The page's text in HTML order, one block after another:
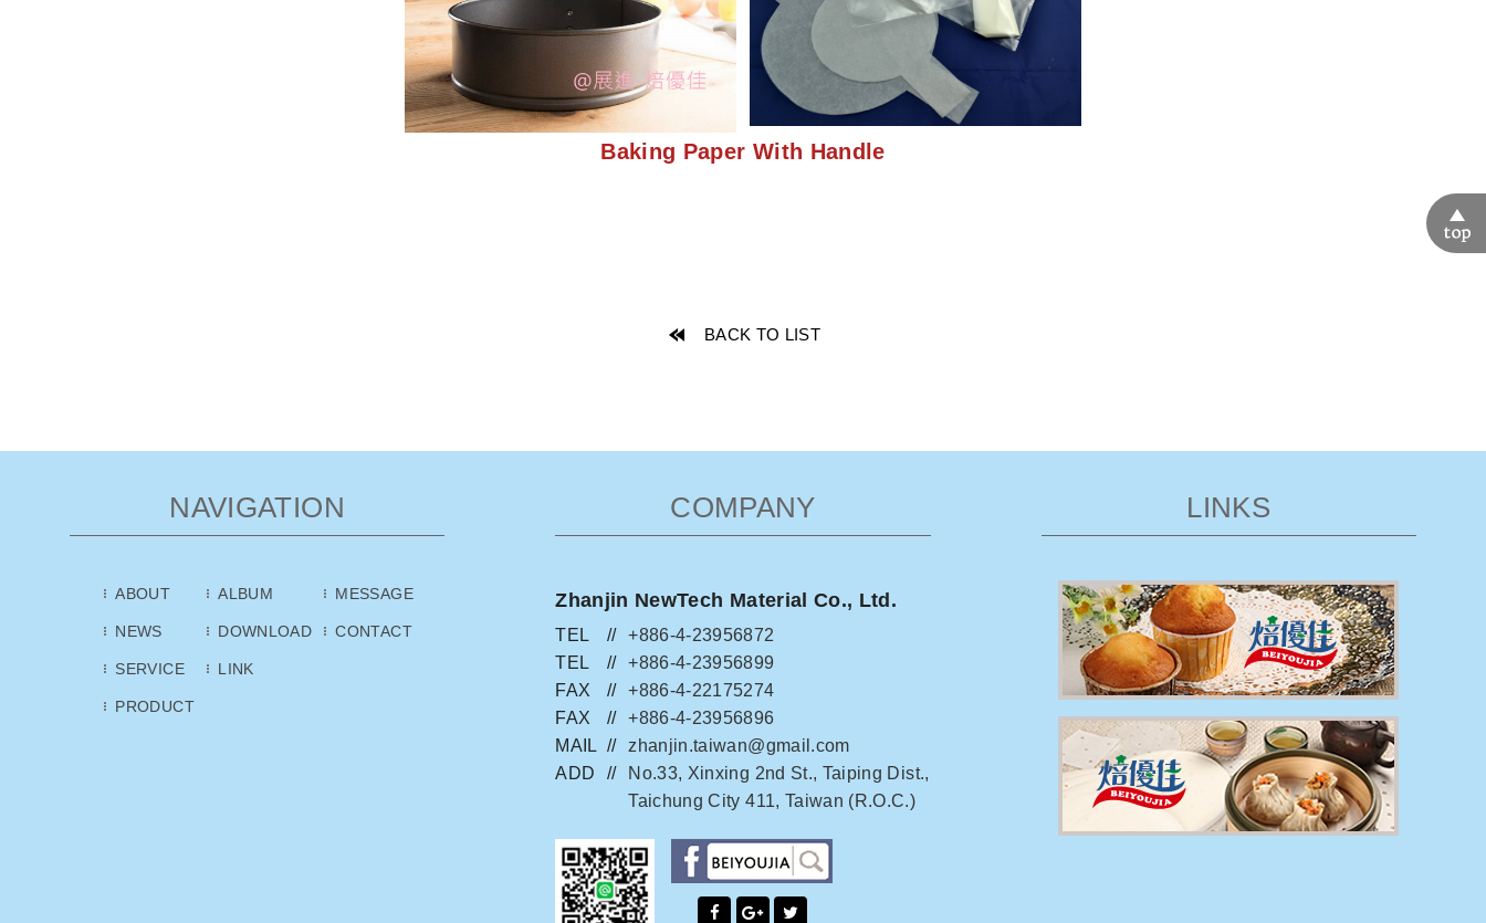
Baking Paper With Handle
BACK TO LIST
NAVIGATION
ABOUT
NEWS
SERVICE
PRODUCT
ALBUM
DOWNLOAD
LINK
MESSAGE
CONTACT
COMPANY
Zhanjin NewTech Material Co., Ltd.
TEL
+886-4-23956872
TEL
+886-4-23956899
FAX
+886-4-22175274
FAX
+886-4-23956896
MAIL
zhanjin.taiwan@gmail.com
ADD
No.33, Xinxing 2nd St., Taiping Dist.,
Taichung City 411, Taiwan (R.O.C.)
LINKS